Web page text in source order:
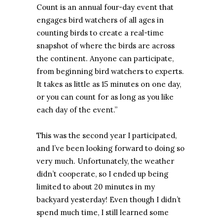
Count is an annual four-day event that
engages bird watchers of all ages in
counting birds to create a real-time
snapshot of where the birds are across
the continent. Anyone can participate,
from beginning bird watchers to experts.
It takes as little as 15 minutes on one day,
or you can count for as long as you like
each day of the event.”
This was the second year I participated,
and I’ve been looking forward to doing so
very much. Unfortunately, the weather
didn’t cooperate, so I ended up being
limited to about 20 minutes in my
backyard yesterday! Even though I didn’t
spend much time, I still learned some